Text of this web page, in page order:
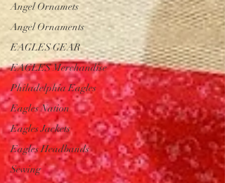
Angel Ornamets
Angel Ornaments
EAGLES GEAR
EAGLES Merchandise
Philadelphia Eagles
Eagles Nation
Eagles Jackets
Eagles Headbands
Sewing